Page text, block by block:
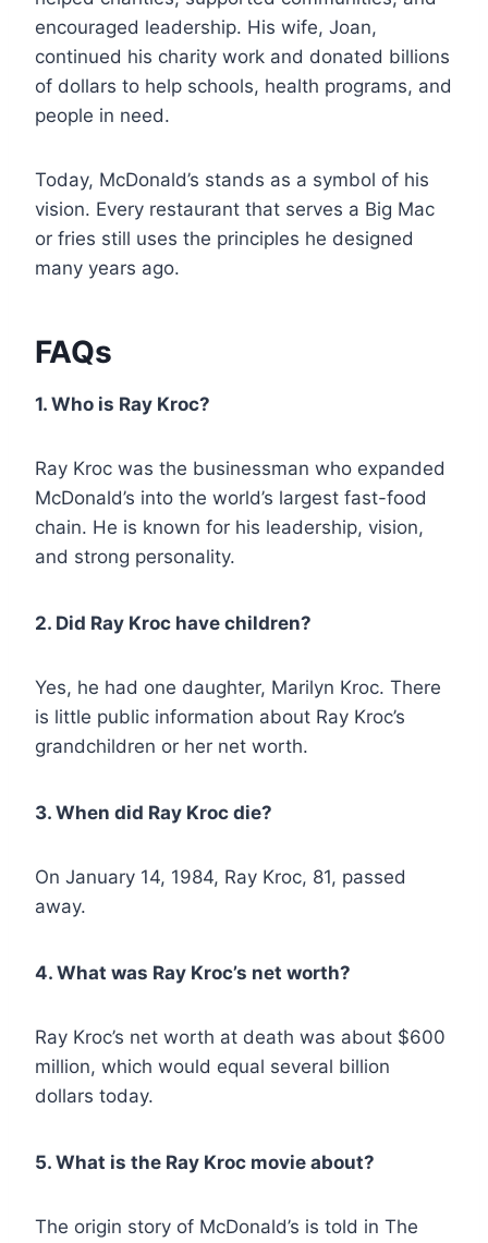
encouraged leadership. His wife, Joan,
continued his charity work and donated billions
of dollars to help schools, health programs, and
people in need.
Today, McDonald’s stands as a symbol of his
vision. Every restaurant that serves a Big Mac
or fries still uses the principles he designed
many years ago.
FAQs
1. Who is Ray Kroc?
Ray Kroc was the businessman who expanded
McDonald’s into the world’s largest fast-food
chain. He is known for his leadership, vision,
and strong personality.
2. Did Ray Kroc have children?
Yes, he had one daughter, Marilyn Kroc. There
is little public information about Ray Kroc’s
grandchildren or her net worth.
3. When did Ray Kroc die?
On January 14, 1984, Ray Kroc, 81, passed
away.
4. What was Ray Kroc’s net worth?
Ray Kroc’s net worth at death was about $600
million, which would equal several billion
dollars today.
5. What is the Ray Kroc movie about?
The origin story of McDonald’s is told in The